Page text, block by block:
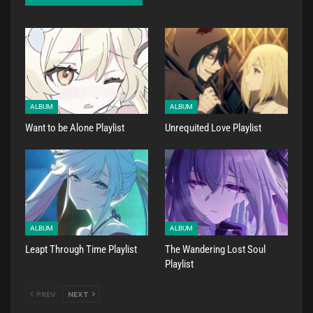
ALBUM
Want to be Alone Playlist
ALBUM
Unrequited Love Playlist
ALBUM
Leapt Through Time Playlist
ALBUM
The Wandering Lost Soul
Playlist
PREV NEXT